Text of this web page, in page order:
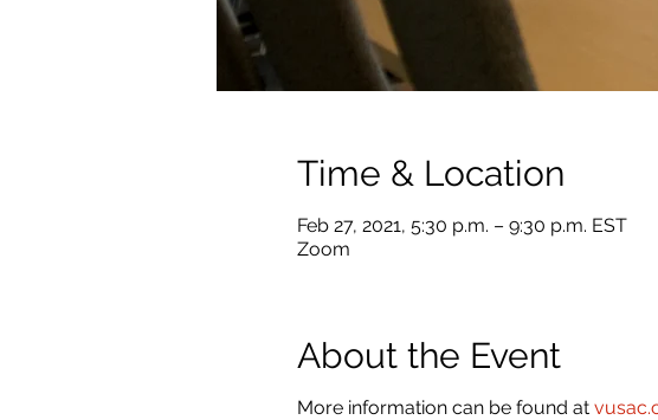
Time & Location
Feb 27, 2021, 5:30 p.m. – 9:30 p.m. EST
Zoom
About the Event
More information can be found at